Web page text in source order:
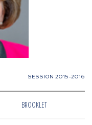
SESSION 2015-2016
BROOKLET